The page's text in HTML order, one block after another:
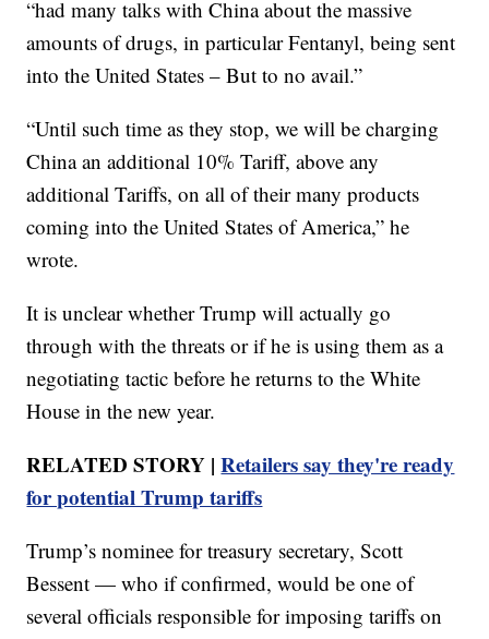
“had many talks with China about the massive
amounts of drugs, in particular Fentanyl, being sent
into the United States – But to no avail.”
“Until such time as they stop, we will be charging
China an additional 10% Tariff, above any
additional Tariffs, on all of their many products
coming into the United States of America,” he
wrote.
It is unclear whether Trump will actually go
through with the threats or if he is using them as a
negotiating tactic before he returns to the White
House in the new year.
RELATED STORY |Retailers say they're ready
for potential Trump tariffs
Trump’s nominee for treasury secretary, Scott
Bessent — who if confirmed, would be one of
several officials responsible for imposing tariffs on